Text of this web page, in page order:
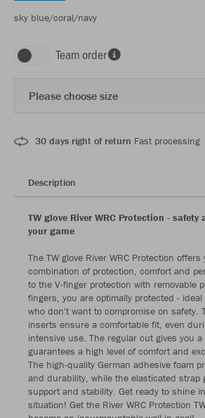
sky blue/coral/navy
Team order
Please choose size
30 days right of return Fast processing
Description
TW glove River WRC Protection -
your game
The TW glove River WRC Protection
combination of protection, comfort and
to the V-finger protection with removable
fingers, you are optimally protected - ideal
who don't want to compromise on safety.
inserts ensure a comfortable fit, even
intensive use. The regular cut gives you
guarantees a high level of comfort and
The high-quality German adhesive foam
and durability, while the elasticated strap
support and stability. Get ready to shine
situation! Get the River WRC Protection